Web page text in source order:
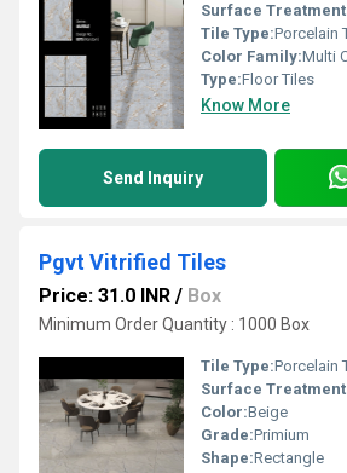
Surface
Tile Type:Porcelain
Color Family:Multi
Type:Floor Tiles
Know More
Send Inquiry
Pgvt Vitrified Tiles
Price: 31.0 INR / Box
Minimum Order Quantity : 1000 Box
Tile Type:Porcelain
Surface
Color:Beige
Grade:Primium
Shape:Rectangle